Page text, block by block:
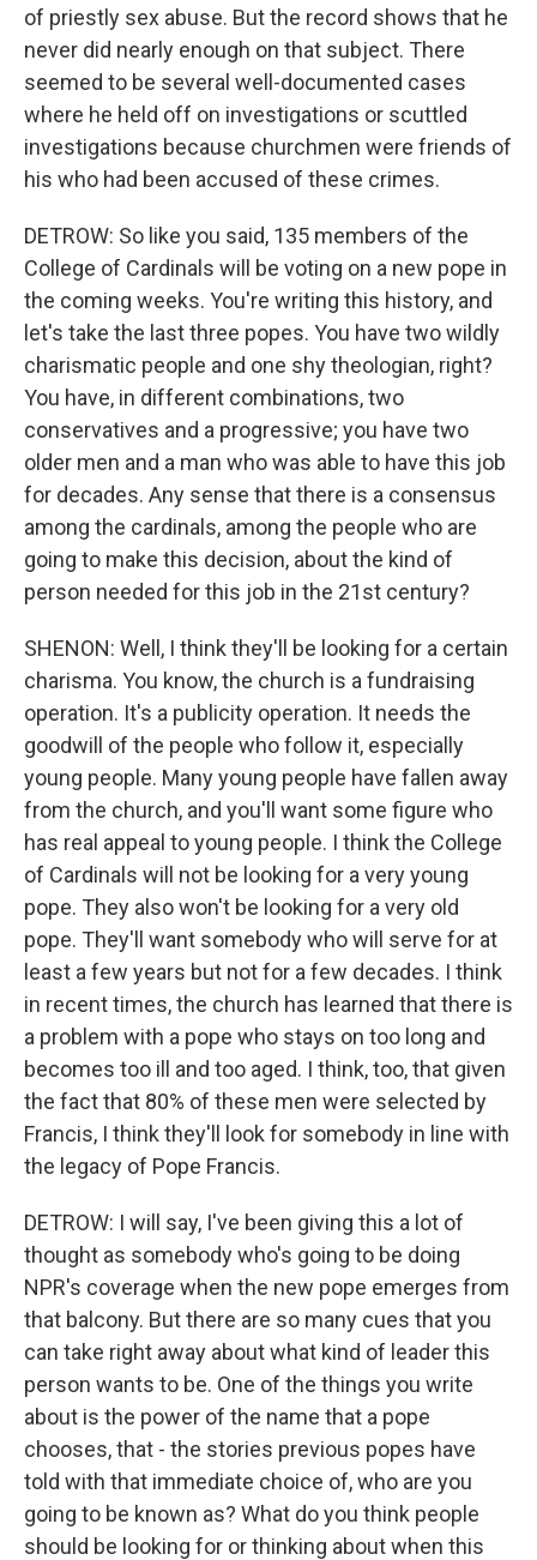
of priestly sex abuse. But the record shows that he
never did nearly enough on that subject. There
seemed to be several well-documented cases
where he held off on investigations or scuttled
investigations because churchmen were friends of
his who had been accused of these crimes.
DETROW: So like you said, 135 members of the
College of Cardinals will be voting on a new pope in
the coming weeks. You're writing this history, and
let's take the last three popes. You have two wildly
charismatic people and one shy theologian, right?
You have, in different combinations, two
conservatives and a progressive; you have two
older men and a man who was able to have this job
for decades. Any sense that there is a consensus
among the cardinals, among the people who are
going to make this decision, about the kind of
person needed for this job in the 21st century?
SHENON: Well, I think they'll be looking for a certain
charisma. You know, the church is a fundraising
operation. It's a publicity operation. It needs the
goodwill of the people who follow it, especially
young people. Many young people have fallen away
from the church, and you'll want some figure who
has real appeal to young people. I think the College
of Cardinals will not be looking for a very young
pope. They also won't be looking for a very old
pope. They'll want somebody who will serve for at
least a few years but not for a few decades. I think
in recent times, the church has learned that there is
a problem with a pope who stays on too long and
becomes too ill and too aged. I think, too, that given
the fact that 80% of these men were selected by
Francis, I think they'll look for somebody in line with
the legacy of Pope Francis.
DETROW: I will say, I've been giving this a lot of
thought as somebody who's going to be doing
NPR's coverage when the new pope emerges from
that balcony. But there are so many cues that you
can take right away about what kind of leader this
person wants to be. One of the things you write
about is the power of the name that a pope
chooses, that - the stories previous popes have
told with that immediate choice of, who are you
going to be known as? What do you think people
should be looking for or thinking about when this